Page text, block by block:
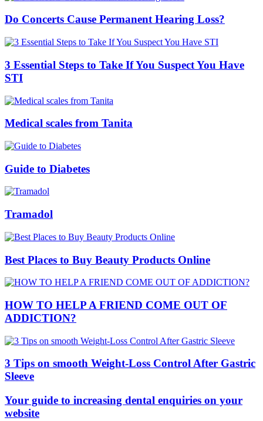
Do Concerts Cause Permanent Hearing Loss?
3 Essential Steps to Take If You Suspect You Have
STI
Medical scales from Tanita
Guide to Diabetes
Tramadol
Best Places to Buy Beauty Products Online
HOW TO HELP A FRIEND COME OUT OF
ADDICTION?
3 Tips on smooth Weight-Loss Control After Gastric
Sleeve
Your guide to increasing dental enquiries on your
website